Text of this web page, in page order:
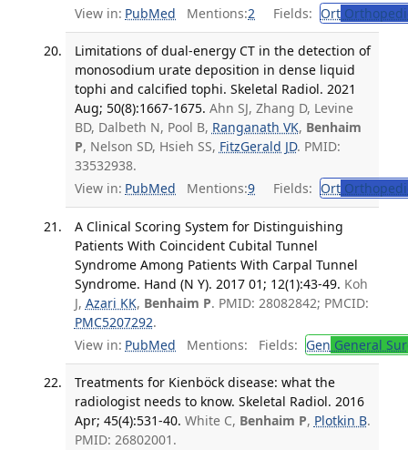
View in: PubMed Mentions:2 Fields: Ort
Limitations of dual-energy CT in the detection of
monosodium urate deposition in dense liquid
tophi and calcified tophi. Skeletal Radiol. 2021
Aug; 50(8):1667-1675. Ahn SJ, Zhang D, Levine
BD, Dalbeth N, Pool B, Ranganath VK, Benhaim
P, Nelson SD, Hsieh SS, FitzGerald JD. PMID:
33532938.
View in: PubMed Mentions:9 Fields: Ort
A Clinical Scoring System for Distinguishing
Patients With Coincident Cubital Tunnel
Syndrome Among Patients With Carpal Tunnel
Syndrome. Hand (N Y). 2017 01; 12(1):43-49. Koh
J, Azari KK, Benhaim P. PMID: 28082842; PMCID:
PMC5207292.
View in: PubMed Mentions: Fields: Gen General
Treatments for Kienböck disease: what the
radiologist needs to know. Skeletal Radiol. 2016
Apr; 45(4):531-40. White C, Benhaim P, Plotkin B.
PMID: 26802001.